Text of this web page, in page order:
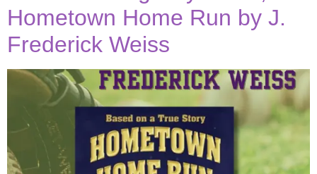
Hometown Home Run by J.
Frederick Weiss